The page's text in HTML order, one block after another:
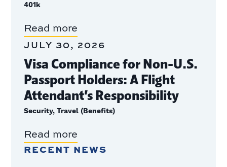
401k
Read more
JULY 30, 2026
Visa Compliance for Non-U.S.
Passport Holders: A Flight
Attendant’s Responsibility
Security, Travel (Benefits)
Read more
RECENT NEWS